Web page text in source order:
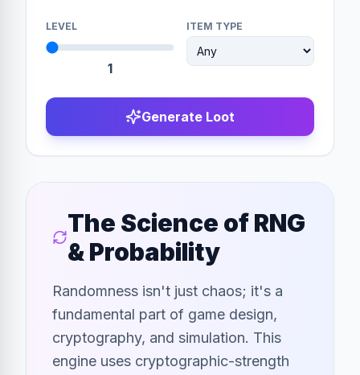
LEVEL
1
ITEM TYPE
Generate Loot
The Science of RNG
& Probability
Randomness isn't just chaos; it's a
fundamental part of game design,
cryptography, and simulation. This
engine uses cryptographic-strength